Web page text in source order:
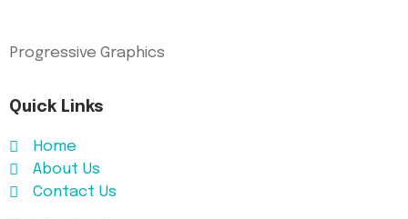
Progressive Graphics
Quick Links
Home
About Us
Contact Us